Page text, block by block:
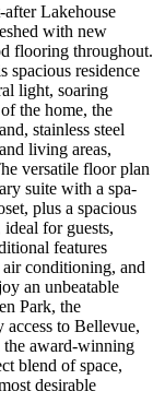
after Lakehouse
with new
flooring throughout.
spacious residence
light, soaring
the home, the
stainless steel
living areas,
versatile floor plan
suite with a spa-
plus a spacious
for guests,
features
conditioning, and
an unbeatable
Park, the
to Bellevue,
the award-winning
blend of space,
desirable